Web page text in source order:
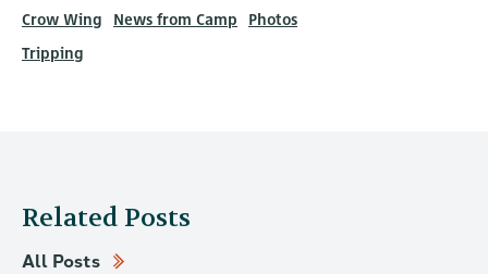
Crow Wing
News from Camp
Photos
Tripping
Related Posts
All Posts